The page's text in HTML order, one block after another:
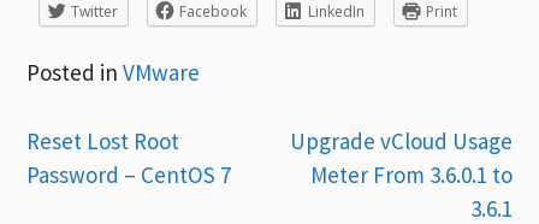
Twitter Facebook LinkedIn Print
Posted inVMware
Post
navigation
Reset Lost Root
Password – CentOS 7
Upgrade vCloud Usage
Meter From 3.6.0.1 to
3.6.1